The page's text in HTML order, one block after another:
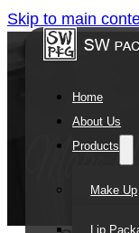
Skip to main
Home
About Us
Products
Make Up
Lip